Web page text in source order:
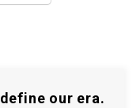
our era.